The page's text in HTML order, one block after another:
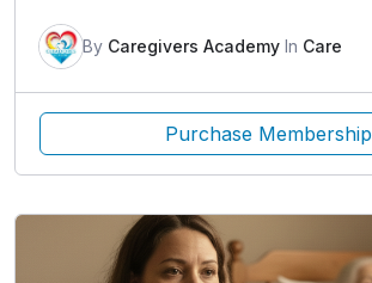
By Caregivers Academy In Care
Purchase Membership